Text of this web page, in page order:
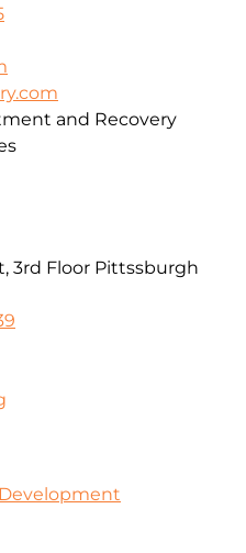
and Recovery
3rd Floor Pittssburgh